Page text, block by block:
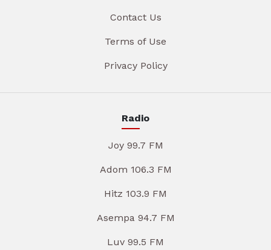
Contact Us
Terms of Use
Privacy Policy
Radio
Joy 99.7 FM
Adom 106.3 FM
Hitz 103.9 FM
Asempa 94.7 FM
Luv 99.5 FM